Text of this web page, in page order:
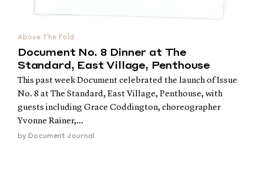
Above The Fold
Document No. 8 Dinner at The
Standard, East Village, Penthouse
This past week Document celebrated the launch of Issue
No. 8 at The Standard, East Village, Penthouse, with
guests including Grace Coddington, choreographer
Yvonne Rainer,...
by Document Journal